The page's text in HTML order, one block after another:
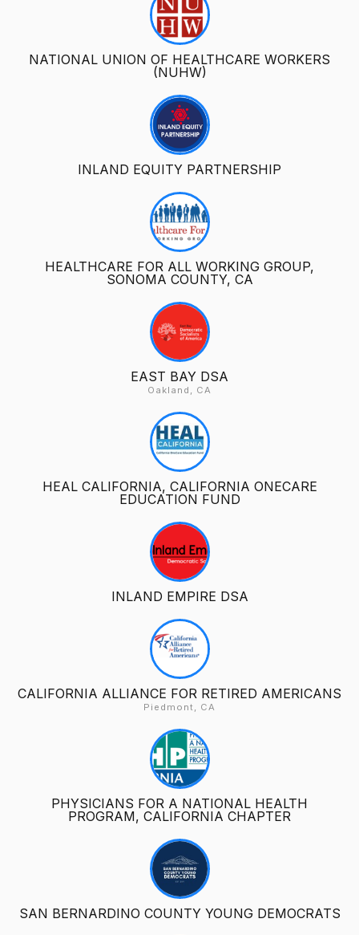
NATIONAL UNION OF HEALTHCARE WORKERS
(NUHW)
INLAND EQUITY PARTNERSHIP
HEALTHCARE FOR ALL WORKING GROUP,
SONOMA COUNTY, CA
EAST BAY DSA
Oakland, CA
HEAL CALIFORNIA, CALIFORNIA ONECARE
EDUCATION FUND
INLAND EMPIRE DSA
CALIFORNIA ALLIANCE FOR RETIRED AMERICANS
Piedmont, CA
PHYSICIANS FOR A NATIONAL HEALTH
PROGRAM, CALIFORNIA CHAPTER
SAN BERNARDINO COUNTY YOUNG DEMOCRATS